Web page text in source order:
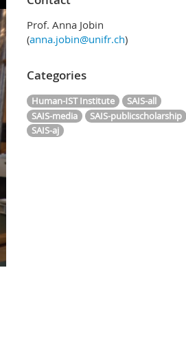
Prof. Anna Jobin
(anna.jobin@unifr.ch)
Categories
Human-IST Institute
SAIS-all
SAIS-media
SAIS-publicscholarship
SAIS-aj